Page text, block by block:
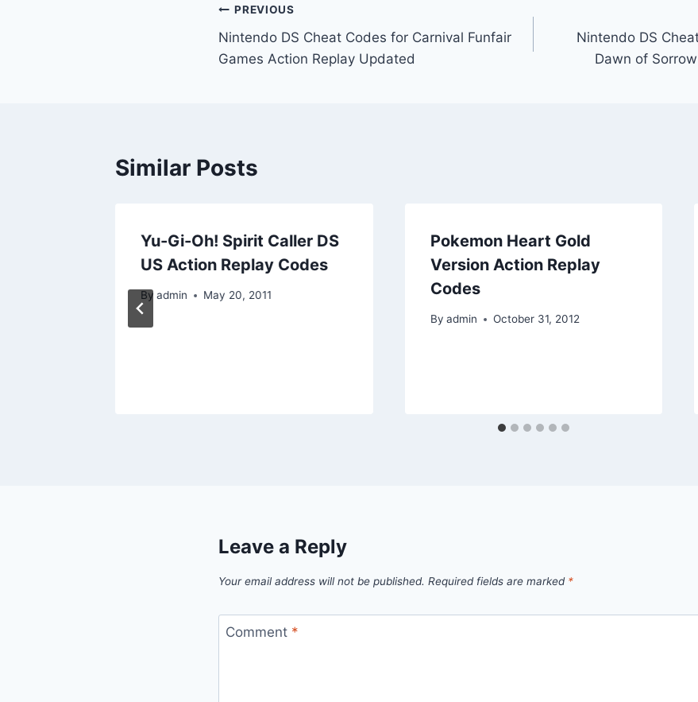
Post
navigation
PREVIOUS
Nintendo DS Cheat Codes for Carnival Funfair
Games Action Replay Updated
Nintendo DS
Dawn of
Similar Posts
Yu-Gi-Oh! Spirit Caller DS
US Action Replay Codes
By admin May 20, 2011
Pokemon Heart Gold
Version Action Replay
Codes
By admin October 31, 2012
Leave a Reply
Your email address will not be published. Required fields are marked *
Comment *